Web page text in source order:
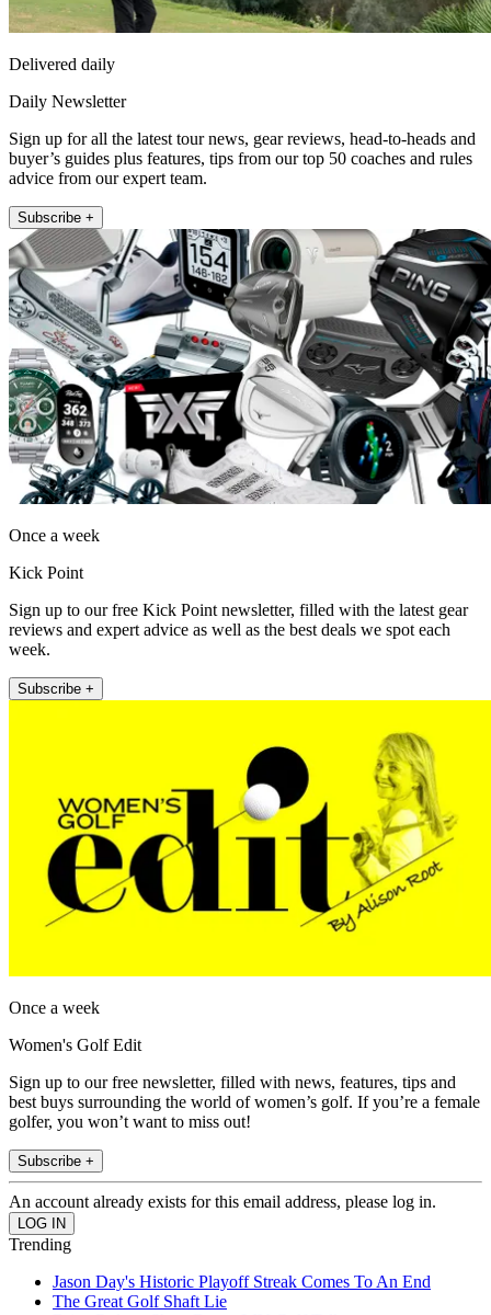
Delivered daily
Daily Newsletter
Sign up for all the latest tour news, gear reviews, head-to-heads and
buyer’s guides plus features, tips from our top 50 coaches and rules
advice from our expert team.
Subscribe +
Once a week
Kick Point
Sign up to our free Kick Point newsletter, filled with the latest gear
reviews and expert advice as well as the best deals we spot each
week.
Subscribe +
Once a week
Women's Golf Edit
Sign up to our free newsletter, filled with news, features, tips and
best buys surrounding the world of women’s golf. If you’re a female
golfer, you won’t want to miss out!
Subscribe +
An account already exists for this email address, please log in.
Trending
Jason Day's Historic Playoff Streak Comes To An End
The Great Golf Shaft Lie